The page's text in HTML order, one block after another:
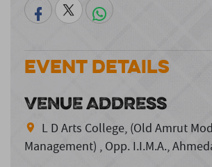
Event Details
VENUE ADDRESS
L D Arts College, (Old Amrut
Management) , Opp. I.I.M.A.,